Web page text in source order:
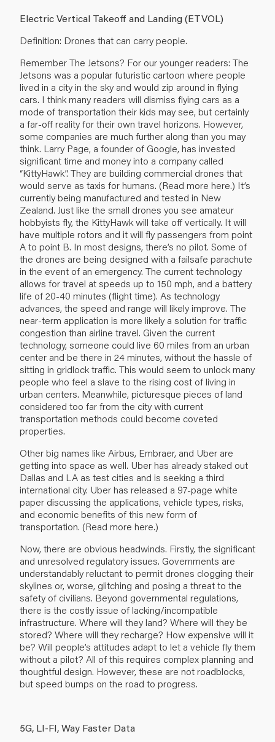
Electric Vertical Takeoff and Landing (ETVOL)
Definition: Drones that can carry people.
Remember The Jetsons? For our younger readers: The
Jetsons was a popular futuristic cartoon where people
lived in a city in the sky and would zip around in flying
cars. I think many readers will dismiss flying cars as a
mode of transportation their kids may see, but certainly
a far-off reality for their own travel horizons. However,
some companies are much further along than you may
think. Larry Page, a founder of Google, has invested
significant time and money into a company called
“KittyHawk”. They are building commercial drones that
would serve as taxis for humans. (Read more here.) It’s
currently being manufactured and tested in New
Zealand. Just like the small drones you see amateur
hobbyists fly, the KittyHawk will take off vertically. It will
have multiple rotors and it will fly passengers from point
A to point B. In most designs, there’s no pilot. Some of
the drones are being designed with a failsafe parachute
in the event of an emergency. The current technology
allows for travel at speeds up to 150 mph, and a battery
life of 20-40 minutes (flight time). As technology
advances, the speed and range will likely improve. The
near-term application is more likely a solution for traffic
congestion than airline travel. Given the current
technology, someone could live 60 miles from an urban
center and be there in 24 minutes, without the hassle of
sitting in gridlock traffic. This would seem to unlock many
people who feel a slave to the rising cost of living in
urban centers. Meanwhile, picturesque pieces of land
considered too far from the city with current
transportation methods could become coveted
properties.
Other big names like Airbus, Embraer, and Uber are
getting into space as well. Uber has already staked out
Dallas and LA as test cities and is seeking a third
international city. Uber has released a 97-page white
paper discussing the applications, vehicle types, risks,
and economic benefits of this new form of
transportation. (Read more here.)
Now, there are obvious headwinds. Firstly, the significant
and unresolved regulatory issues. Governments are
understandably reluctant to permit drones clogging their
skylines or, worse, glitching and posing a threat to the
safety of civilians. Beyond governmental regulations,
there is the costly issue of lacking/incompatible
infrastructure. Where will they land? Where will they be
stored? Where will they recharge? How expensive will it
be? Will people’s attitudes adapt to let a vehicle fly them
without a pilot? All of this requires complex planning and
thoughtful design. However, these are not roadblocks,
but speed bumps on the road to progress.
5G, LI-FI, Way Faster Data